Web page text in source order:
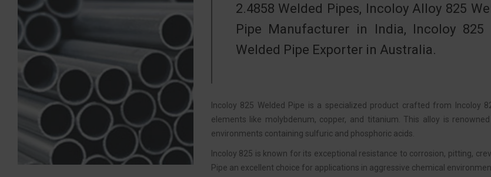
2.4858 Welded Pipes, Incoloy Alloy 825
Pipe Manufacturer in India, Incoloy 825
Welded Pipe Exporter in Australia.
Incoloy 825 Welded Pipe is a specialized product crafted from Incoloy
elements like molybdenum, copper, and titanium. This alloy is
environments containing sulfuric and phosphoric acids.
Incoloy 825 is known for its exceptional resistance to corrosion, pitting,
Pipe an excellent choice for applications in aggressive chemical